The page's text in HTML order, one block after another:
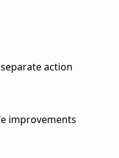
action
improvements